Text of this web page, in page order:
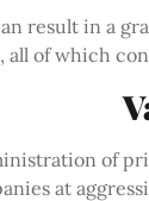
result in a
of which
of
at